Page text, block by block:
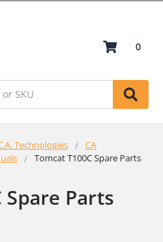
0
Technologies
CA
Tomcat T100C Spare Parts
Spare Parts